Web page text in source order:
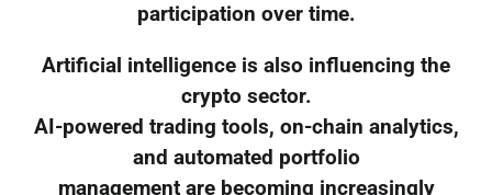
participation over time.
Artificial intelligence is also influencing the
crypto sector.
AI-powered trading tools, on-chain analytics,
and automated portfolio
management are becoming increasingly